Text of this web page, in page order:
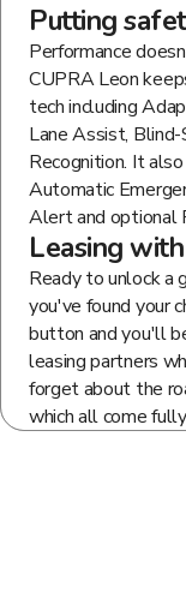
Putting
Performance
CUPRA Leon
tech including
Lane Assist,
Recognition. It
Automatic
Alert and optional
Leasing
Ready to unlock a
you've found your
button and you'll
leasing partners
forget about the
which all come